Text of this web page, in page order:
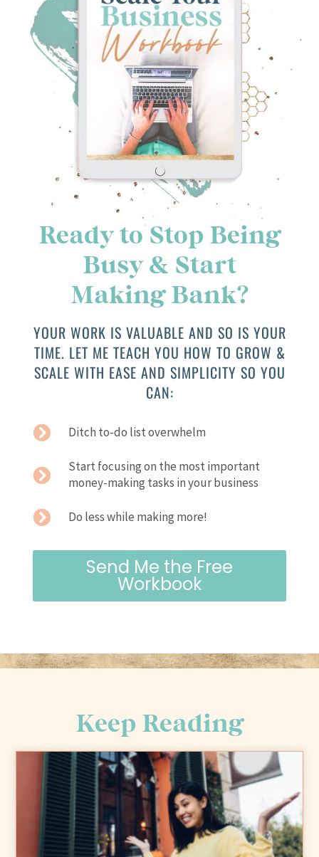
Ready to Stop Being
Busy & Start
Making Bank?
YOUR WORK IS VALUABLE AND SO IS YOUR
TIME. LET ME TEACH YOU HOW TO GROW &
SCALE WITH EASE AND SIMPLICITY SO YOU
CAN:
Ditch to-do list overwhelm
Start focusing on the most important
money-making tasks in your business
Do less while making more!
Send Me the Free
Workbook
Keep Reading